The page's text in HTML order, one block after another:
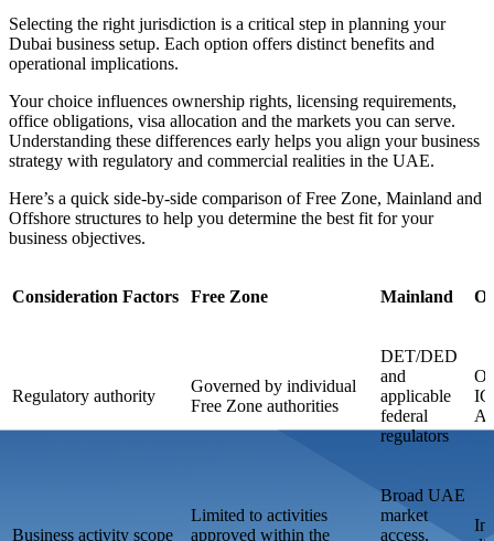
Selecting the right jurisdiction is a critical step in planning your
Dubai business setup. Each option offers distinct benefits and
operational implications.
Your choice influences ownership rights, licensing requirements,
office obligations, visa allocation and the markets you can serve.
Understanding these differences early helps you align your business
strategy with regulatory and commercial realities in the UAE.
Here’s a quick side-by-side comparison of Free Zone, Mainland and
Offshore structures to help you determine the best fit for your
business objectives.
Consideration Factors Free Zone Mainland
Regulatory authority
Governed by individual
Free Zone authorities
DET/DED
and
applicable
federal
regulators
Business activity scope
Limited to activities
approved within the
Broad UAE
market
access,